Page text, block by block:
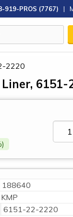
919-PROS (7767) |
2220
6151-
188640
KMP
6151-22-2220